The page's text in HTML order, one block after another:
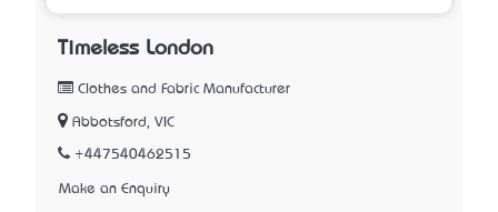
Timeless London
Clothes and Fabric Manufacturer
Abbotsford, VIC
+447540462515
Make an Enquiry